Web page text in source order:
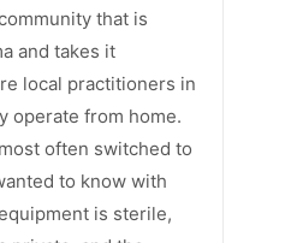
that is
and takes it
local practitioners in
operate from home.
often switched to
to know with
is sterile,